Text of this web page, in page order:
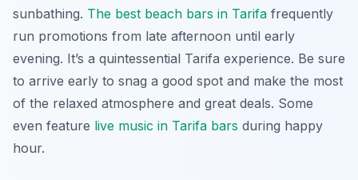
sunbathing. The best beach bars in Tarifa frequently
run promotions from late afternoon until early
evening. It’s a quintessential Tarifa experience. Be sure
to arrive early to snag a good spot and make the most
of the relaxed atmosphere and great deals. Some
even feature live music in Tarifa bars during happy
hour.